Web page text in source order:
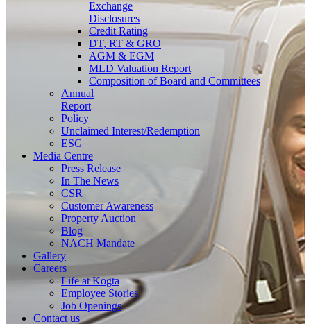
Exchange
Disclosures
Credit Rating
DT, RT & GRO
AGM & EGM
MLD Valuation Report
Composition of Board and Committees
Annual
Report
Policy
Unclaimed Interest/Redemption
ESG
Media Centre
Press Release
In The News
CSR
Customer Awareness
Property Auction
Blog
NACH Mandate
Gallery
Careers
Life at Kogta
Employee Stories
Job Openings
Contact us